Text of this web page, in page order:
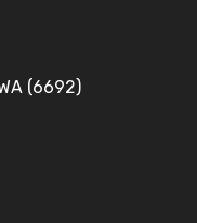
(6692)